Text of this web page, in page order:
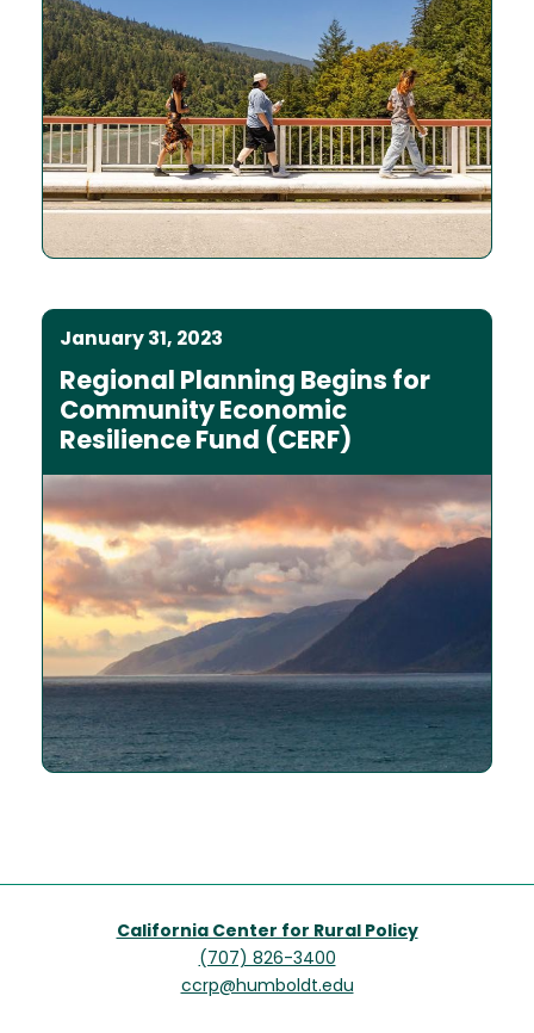
January 31, 2023
Regional Planning Begins for
Community Economic
Resilience Fund (CERF)
California Center for Rural Policy
(707) 826-3400
ccrp@humboldt.edu